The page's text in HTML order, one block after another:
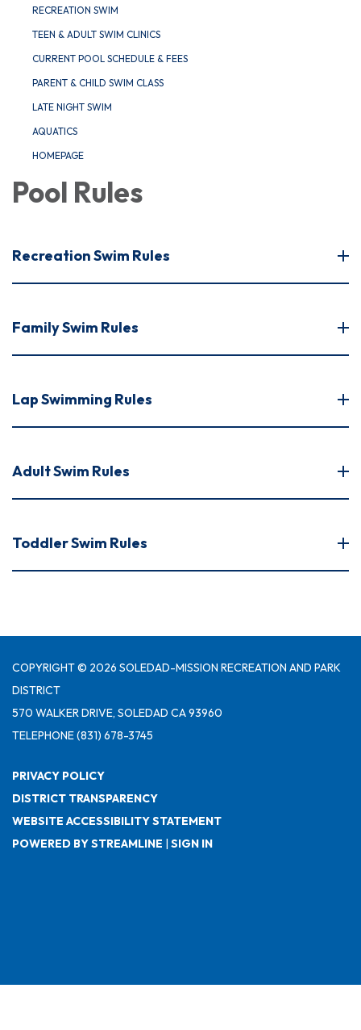
RECREATION SWIM
TEEN & ADULT SWIM CLINICS
CURRENT POOL SCHEDULE & FEES
PARENT & CHILD SWIM CLASS
LATE NIGHT SWIM
AQUATICS
HOMEPAGE
Pool Rules
Recreation Swim Rules
Family Swim Rules
Lap Swimming Rules
Adult Swim Rules
Toddler Swim Rules
COPYRIGHT © 2026 SOLEDAD-MISSION RECREATION AND PARK
DISTRICT
570 WALKER DRIVE, SOLEDAD CA 93960
TELEPHONE(831) 678-3745
PRIVACY POLICY
DISTRICT TRANSPARENCY
WEBSITE ACCESSIBILITY STATEMENT
POWERED BY STREAMLINE | SIGN IN